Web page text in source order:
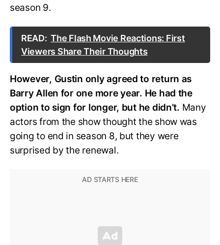
season 9.
READ: The Flash Movie Reactions: First
Viewers Share Their Thoughts
However, Gustin only agreed to return as
Barry Allen for one more year. He had the
option to sign for longer, but he didn’t. Many
actors from the show thought the show was
going to end in season 8, but they were
surprised by the renewal.